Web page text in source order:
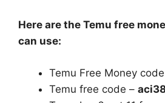
Here are the Temu free
can use:
Temu Free Money
Temu free code –